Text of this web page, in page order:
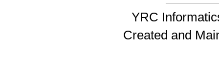
YRC
Created and